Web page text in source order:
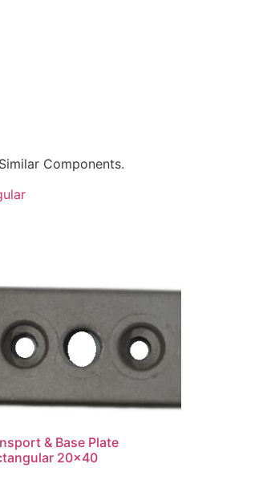
Components.
& Base Plate
20×40